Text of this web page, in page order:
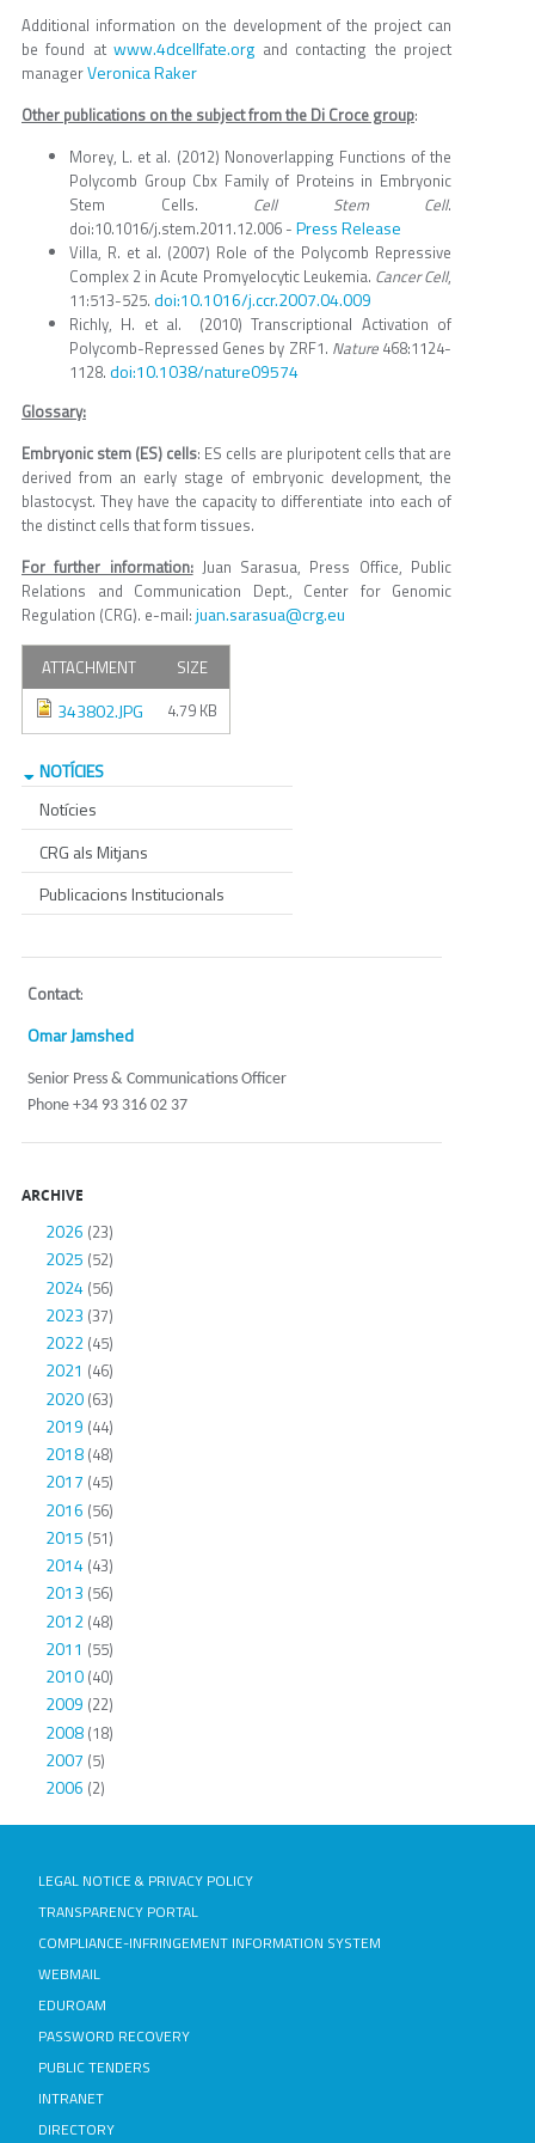
Additional information on the development of the project can
be found atwww.4dcellfate.org and contacting the project
managerVeronica Raker
Other publications on the subject from the Di Croce group:
Morey, L. et al. (2012) Nonoverlapping Functions of the
Polycomb Group Cbx Family of Proteins in Embryonic
Stem Cells. Cell Stem Cell.
doi:10.1016/j.stem.2011.12.006 - Press Release
Villa, R. et al. (2007) Role of the Polycomb Repressive
Complex 2 in Acute Promyelocytic Leukemia. Cancer Cell,
11:513-525. doi:10.1016/j.ccr.2007.04.009
Richly, H. et al. (2010) Transcriptional Activation of
Polycomb-Repressed Genes by ZRF1. Nature468:1124-
1128. doi:10.1038/nature09574
Glossary:
Embryonic stem (ES) cells: ES cells are pluripotent cells that are
derived from an early stage of embryonic development, the
blastocyst. They have the capacity to differentiate into each of
the distinct cells that form tissues.
For further information:Juan Sarasua, Press Office, Public
Relations and Communication Dept., Center for Genomic
Regulation (CRG). e-mail: juan.sarasua@crg.eu
ATTACHMENT SIZE
343802.JPG 4.79 KB
NOTÍCIES
Notícies
CRG als Mitjans
Publicacions Institucionals
Contact:
Omar Jamshed
Senior Press & Communications Officer
Phone +34 93 316 02 37
ARCHIVE
2026 (23)
2025 (52)
2024(56)
2023 (37)
2022(45)
2021 (46)
2020(63)
2019 (44)
2018(48)
2017 (45)
2016 (56)
2015 (51)
2014(43)
2013 (56)
2012(48)
2011 (55)
2010(40)
2009 (22)
2008(18)
2007 (5)
2006 (2)
LEGAL NOTICE & PRIVACY POLICY
TRANSPARENCY PORTAL
COMPLIANCE-INFRINGEMENT INFORMATION SYSTEM
WEBMAIL
EDUROAM
PASSWORD RECOVERY
PUBLIC TENDERS
INTRANET
DIRECTORY